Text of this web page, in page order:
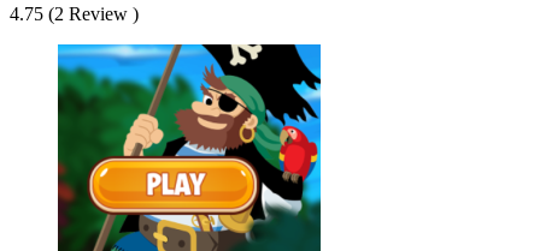
4.75 (2 Review )